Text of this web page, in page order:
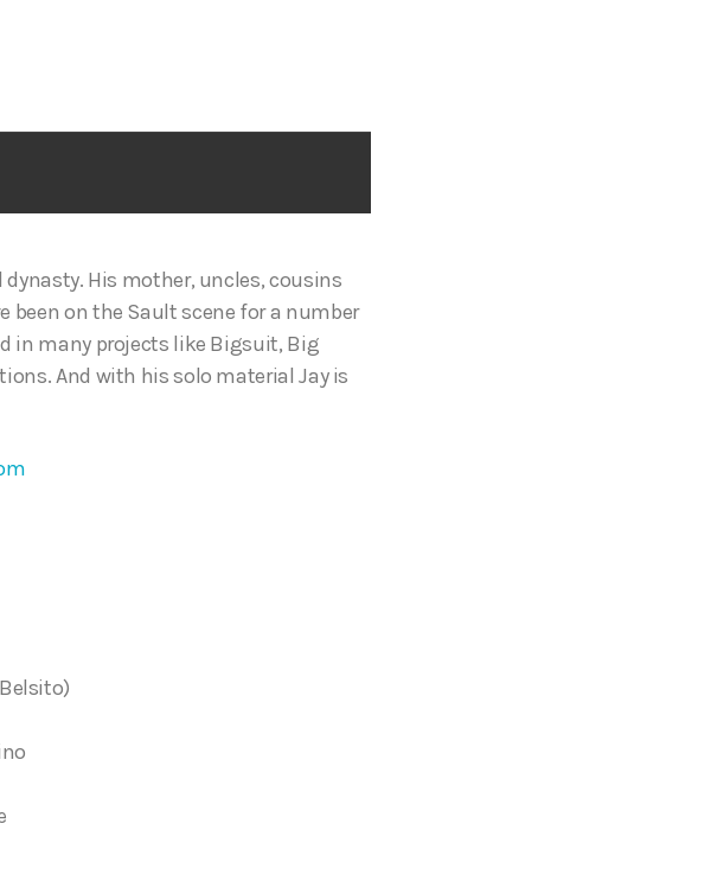
His mother, uncles, cousins
been on the Sault scene for a number
in many projects like Bigsuit, Big
And with his solo material Jay is